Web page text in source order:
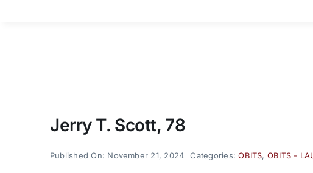
Jerry T. Scott, 78
Published On: November 21, 2024 Categories:OBITS, OBITS -